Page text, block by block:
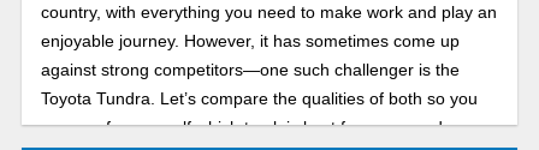
country, with everything you need to make work and play an
enjoyable journey. However, it has sometimes come up
against strong competitors—one such challenger is the
Toyota Tundra. Let’s compare the qualities of both so you
can see for yourself which truck is best for your needs.